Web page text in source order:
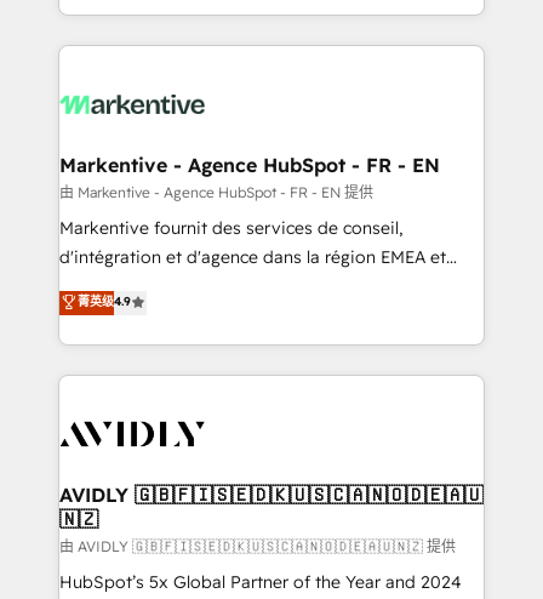
Loop Marketing framework through expert-led
services, smart agents, and purpose-built apps,
results, fast. ⚙️CRM & RevOps: Align all Hubs to your
🎯Demand Gen & ABM: Drive pipeline with inbound,
ABM, AEO, SEO, & paid media. 👩‍💻Web Design:
Build high-performing websites with UX, messaging,
& conversion strategy that drive results. 🤖AI
AI, & maximize AEO with tailored AI services. 🧩
Integrations: Extend HubSpot with custom
Markentive - Agence HubSpot - FR - EN
由 Markentive - Agence HubSpot - FR - EN 提供
Markentive fournit des services de conseil,
d'intégration et d'agence dans la région EMEA et
North America. Avec plus de 115 experts en
marketing automation, Growth, Revops, CRM et
webdesign. Markentive is both a consulting firm, a
digital agency and an integrator. With over 115
CRM and webdesign (We focus on EMEA - USA
菁英级4.9
AVIDLY 🇬🇧🇫🇮🇸🇪🇩🇰🇺🇸🇨🇦🇳🇴🇩🇪🇦🇺
🇳🇿
由 AVIDLY 🇬🇧🇫🇮🇸🇪🇩🇰🇺🇸🇨🇦🇳🇴🇩🇪🇦🇺🇳🇿 提供
HubSpot’s 5x Global Partner of the Year and 2024